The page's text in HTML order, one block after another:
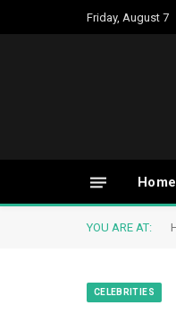
Friday, August 7
YOU ARE AT:
CELEBRITIES